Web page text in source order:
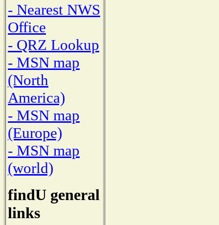
- Nearest NWS
Office
- QRZ Lookup
- MSN map
(North
America)
- MSN map
(Europe)
- MSN map
(world)
findU general
links